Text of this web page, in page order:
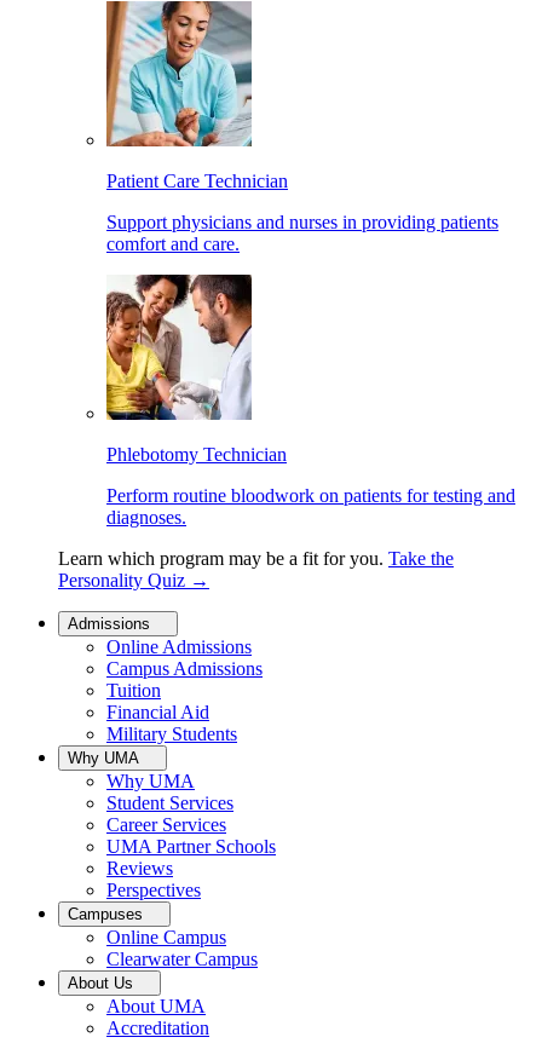
Patient Care Technician
Support physicians and nurses in providing patients
comfort and care.
Phlebotomy Technician
Perform routine bloodwork on patients for testing and
diagnoses.
Learn which program may be a fit for you. Take the
Personality Quiz →
Admissions
Online Admissions
Campus Admissions
Tuition
Financial Aid
Military Students
Why UMA
Why UMA
Student Services
Career Services
UMA Partner Schools
Reviews
Perspectives
Campuses
Online Campus
Clearwater Campus
About Us
About UMA
Accreditation